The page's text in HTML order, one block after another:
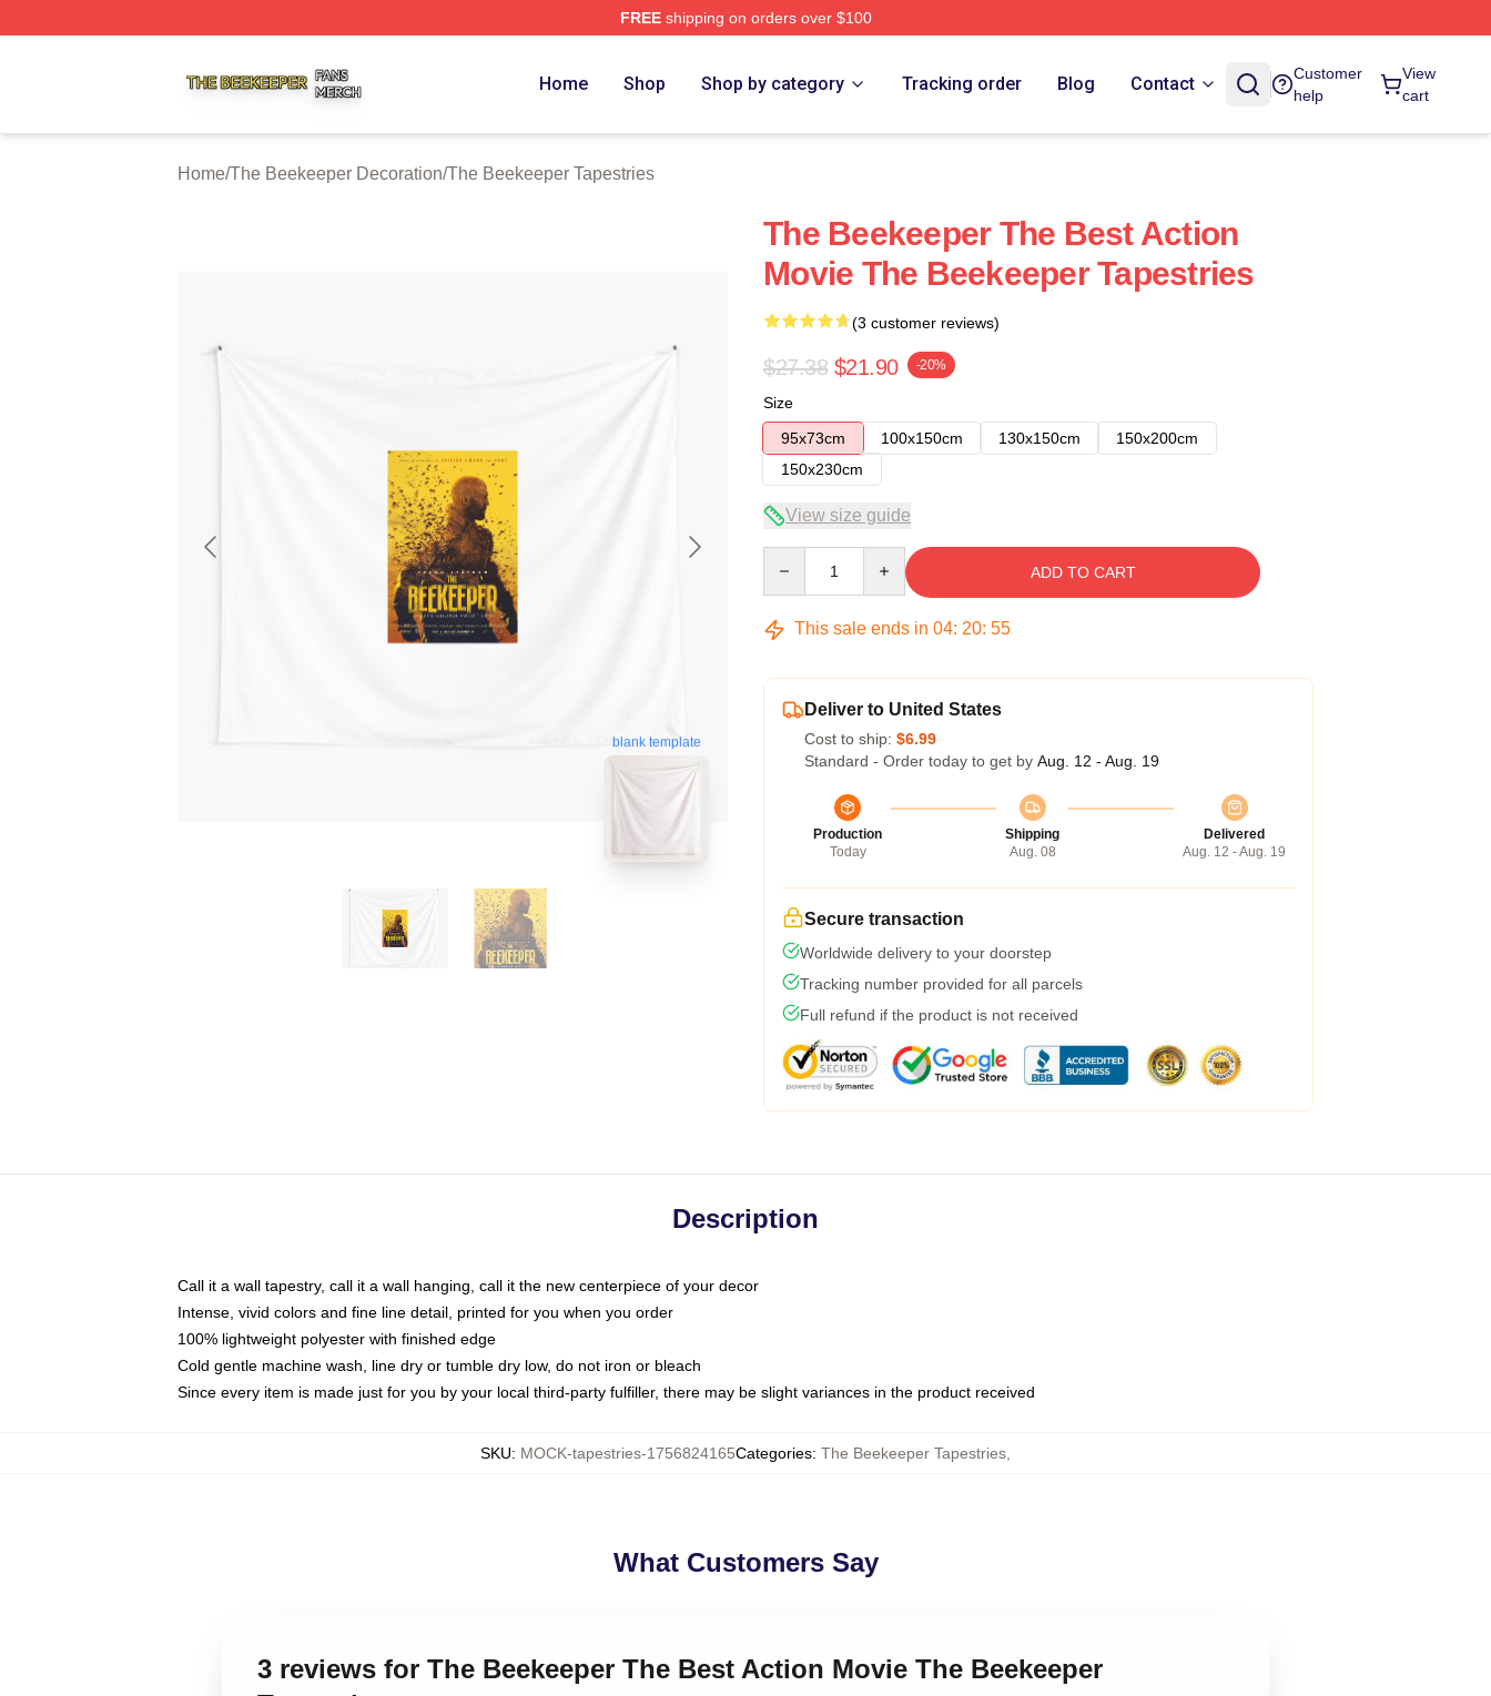
FREEshipping on orders over $100
Home Shop Shop by category Tracking order Blog Contact
Customer
help
View
cart
Home/The Beekeeper Decoration/The Beekeeper Tapestries
blank template
The Beekeeper The Best Action
Movie The Beekeeper Tapestries
(3 customer reviews)
$27.38 $21.90 -20%
Size
95x73cm
100x150cm 130x150cm
150x200cm
150x230cm
View size guide
ADD TO CART
This sale ends in 04: 20: 54
Deliver to United States
Cost to ship: $6.99
Standard - Order today to get by Aug. 12 - Aug. 19
Production
Today
Shipping
Aug. 08
Delivered
Aug. 12 - Aug. 19
Secure transaction
Worldwide delivery to your doorstep
Tracking number provided for all parcels
Full refund if the product is not received
Description
Call it a wall tapestry, call it a wall hanging, call it the new centerpiece of your decor
Intense, vivid colors and fine line detail, printed for you when you order
100% lightweight polyester with finished edge
Cold gentle machine wash, line dry or tumble dry low, do not iron or bleach
Since every item is made just for you by your local third-party fulfiller, there may be slight variances in the product received
SKU: MOCK-tapestries-1756824165Categories: The Beekeeper Tapestries
What Customers Say
3 reviews for The Beekeeper The Best Action Movie The Beekeeper